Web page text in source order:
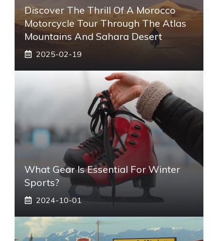
Discover The Thrill Of A Morocco
Motorcycle Tour Through The Atlas
Mountains And Sahara Desert
2025-02-19
What Gear Is Essential For Winter
Sports?
2024-10-01